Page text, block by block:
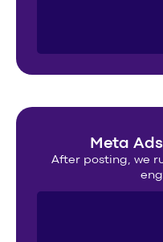
Meta
After posting, we